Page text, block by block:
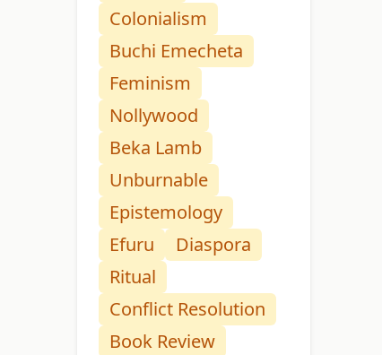
Colonialism
Buchi Emecheta
Feminism
Nollywood
Beka Lamb
Unburnable
Epistemology
Efuru
Diaspora
Ritual
Conflict Resolution
Book Review